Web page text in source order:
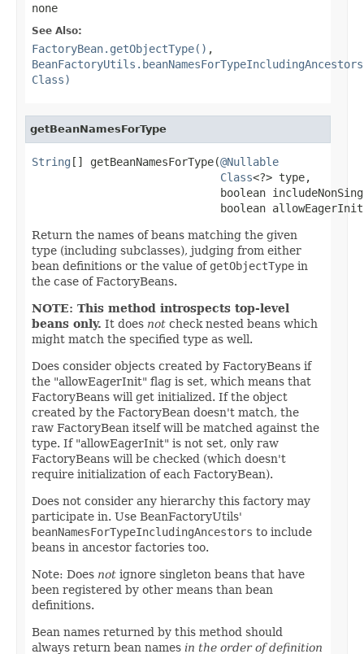
none
See Also:
FactoryBean.getObjectType() ,
Class)
getBeanNamesForType
String [] getBeanNamesForType(@Nullable
Class<?> type,
boolean
boolean
Return the names of beans matching the given
type (including subclasses), judging from either
bean definitions or the value of getObjectType in
the case of FactoryBeans.
NOTE: This method introspects top-level
beans only. It does not check nested beans which
might match the specified type as well.
Does consider objects created by FactoryBeans if
the "allowEagerInit" flag is set, which means that
FactoryBeans will get initialized. If the object
created by the FactoryBean doesn't match, the
raw FactoryBean itself will be matched against the
type. If "allowEagerInit" is not set, only raw
FactoryBeans will be checked (which doesn't
require initialization of each FactoryBean).
Does not consider any hierarchy this factory may
participate in. Use BeanFactoryUtils'
beanNamesForTypeIncludingAncestors to include
beans in ancestor factories too.
Note: Does not ignore singleton beans that have
been registered by other means than bean
definitions.
Bean names returned by this method should
always return bean names in the order of definition